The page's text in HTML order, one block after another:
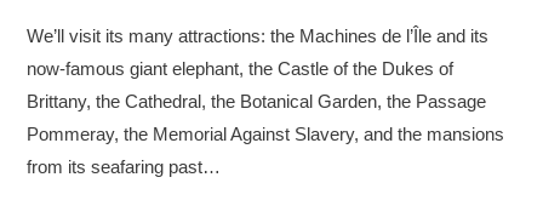
We’ll visit its many attractions: the Machines de l’Île and its
now-famous giant elephant, the Castle of the Dukes of
Brittany, the Cathedral, the Botanical Garden, the Passage
Pommeray, the Memorial Against Slavery, and the mansions
from its seafaring past…